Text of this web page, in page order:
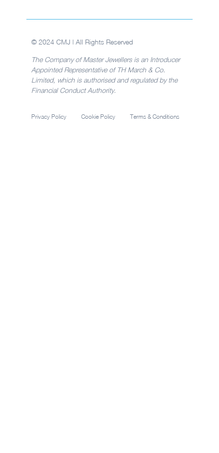
© 2024 CMJ | All Rights Reserved
The Company of Master Jewellers is an Introducer
Appointed Representative of TH March & Co.
Limited, which is authorised and regulated by the
Financial Conduct Authority.
Privacy Policy Cookie Policy Terms & Conditions